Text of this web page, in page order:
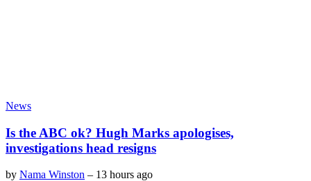
News
Is the ABC ok? Hugh Marks apologises,
investigations head resigns
by Nama Winston – 13 hours ago